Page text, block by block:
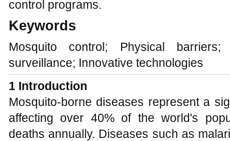
control programs.
Keywords
Mosquito control; Physical
surveillance; Innovative technologies
1 Introduction
Mosquito-borne diseases represent a
affecting over 40% of the world's
deaths annually. Diseases such as